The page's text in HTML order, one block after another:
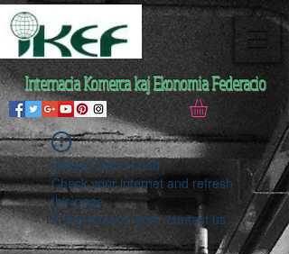
Internacia Komerca kaj Ekonomia Federacio
Widget Didn’t Load
Check your internet and refresh
this page.
If that doesn’t work, contact us.